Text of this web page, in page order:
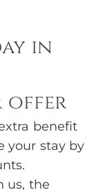
in
offer
benefit
your stay by
us, the